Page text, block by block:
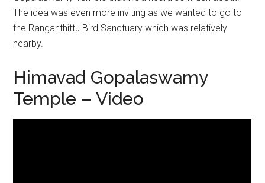
The idea was even more inviting as we wanted to go to
the Ranganthittu Bird Sanctuary which was relatively
nearby.
Himavad Gopalaswamy
Temple – Video